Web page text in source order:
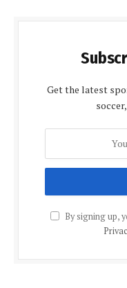
Get the latest
By signing up,